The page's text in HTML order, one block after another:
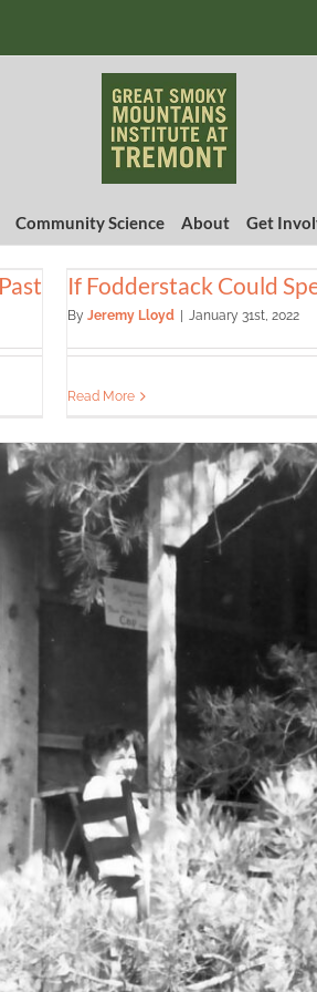
Community Science About Get
If Fodderstack Could
By Jeremy Lloyd January 31st, 2022
Read More